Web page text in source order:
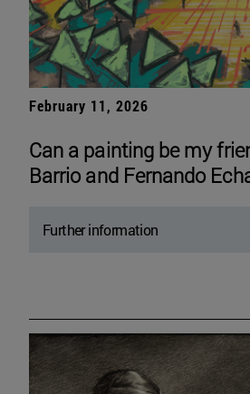
February 11, 2026
Can a painting be my
Barrio and Fernando
Further information